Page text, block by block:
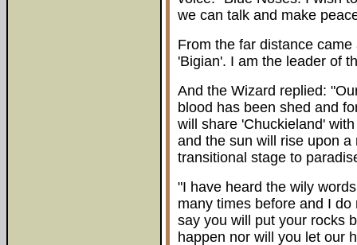
we can talk and make
From the far distance
'Bigian'. I am the leader of
And the Wizard replied:
blood has been shed and
will share 'Chuckieland'
and the sun will rise upon
transitional stage to
"I have heard the wily
many times before and I
say you will put your rocks
happen nor will you let our